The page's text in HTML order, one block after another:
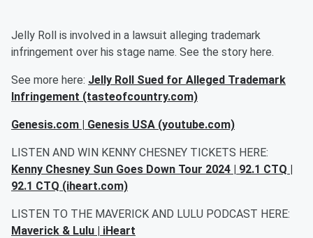
Jelly Roll is involved in a lawsuit alleging trademark
infringement over his stage name. See the story here.
See more here: Jelly Roll Sued for Alleged Trademark
Infringement (tasteofcountry.com)
Genesis.com | Genesis USA (youtube.com)
LISTEN AND WIN KENNY CHESNEY TICKETS HERE:
Kenny Chesney Sun Goes Down Tour 2024 | 92.1 CTQ |
92.1 CTQ (iheart.com)
LISTEN TO THE MAVERICK AND LULU PODCAST HERE:
Maverick & Lulu | iHeart